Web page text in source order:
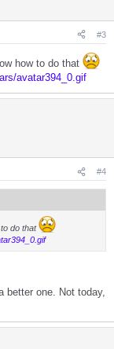
#3
how to do that
avatar394_0.gif
#4
do that
one. Not today,